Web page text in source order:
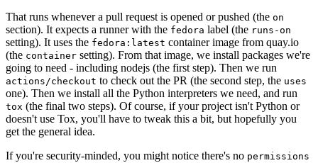
That runs whenever a pull request is opened or pushed (the on
section). It expects a runner with the fedora label (the runs-on
setting). It uses the fedora:latest container image from quay.io
(the container setting). From that image, we install packages we're
going to need - including nodejs (the first step). Then we run
actions/checkout to check out the PR (the second step, the uses
one). Then we install all the Python interpreters we need, and run
tox (the final two steps). Of course, if your project isn't Python or
doesn't use Tox, you'll have to tweak this a bit, but hopefully you
get the general idea.
If you're security-minded, you might notice there's no permissions